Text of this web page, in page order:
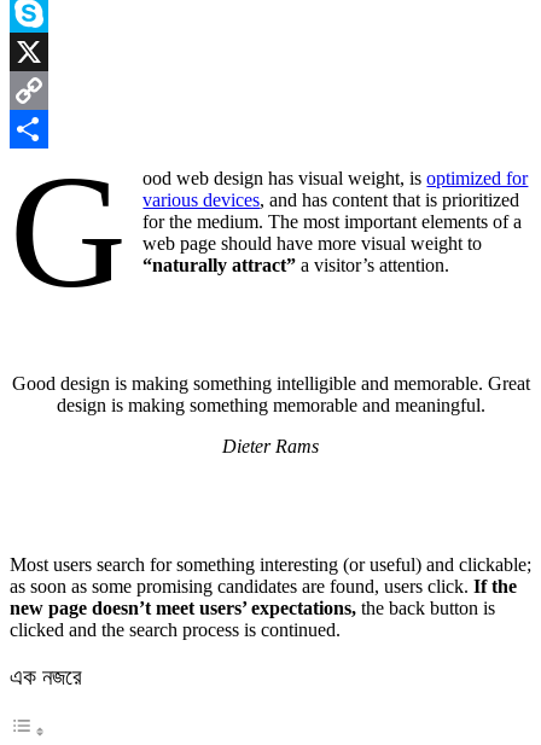
Messenger
Skype
X
Copy
G ood web design has visual weight, isoptimized for
various devices, and has content that is prioritized
for the medium. The most important elements of a
web page should have more visual weight to
“naturally attract” a visitor’s attention.
Good design is making something intelligible and memorable. Great
design is making something memorable and meaningful.
Dieter Rams
Most users search for something interesting (or useful) and clickable;
as soon as some promising candidates are found, users click. If the
new page doesn’t meet users’ expectations, the back button is
clicked and the search process is continued.
এক নজরে